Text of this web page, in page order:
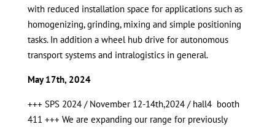
with reduced installation space for applications such as
homogenizing, grinding, mixing and simple positioning
tasks. In addition a wheel hub drive for autonomous
transport systems and intralogistics in general.
May 17th, 2024
+++ SPS 2024 / November 12-14th,2024 / hall4 booth
411 +++ We are expanding our range for previously